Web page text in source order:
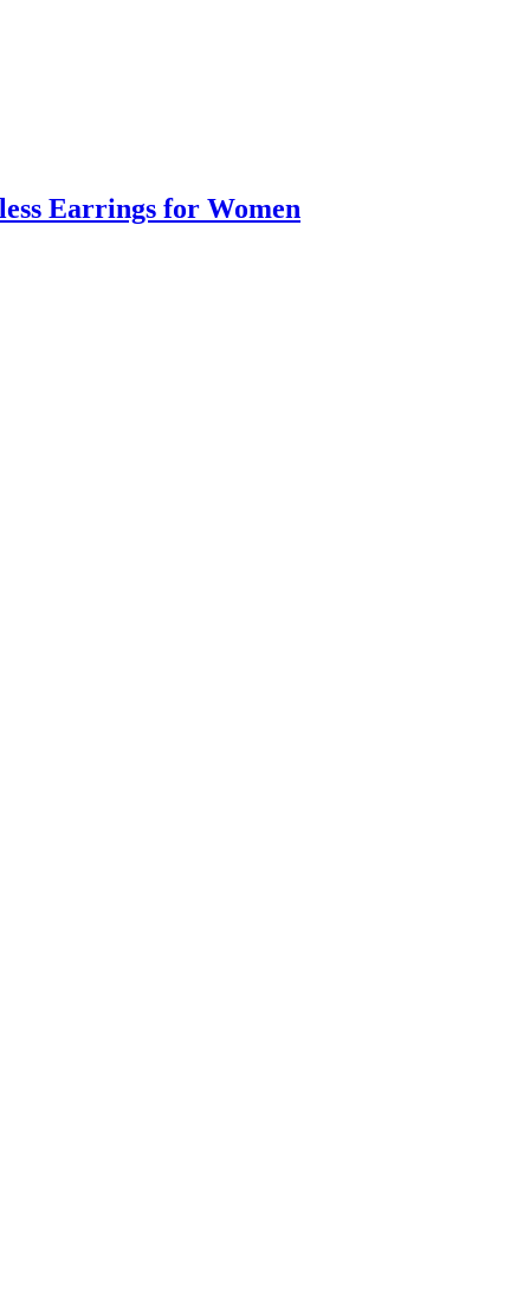
Earrings for Women